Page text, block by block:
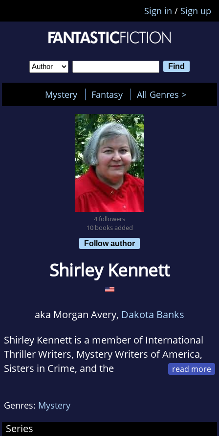
Sign in / Sign up
Mystery Fantasy All Genres >
4 followers
10 books added
Follow author
Shirley Kennett
aka Morgan Avery, Dakota Banks
Shirley Kennett is a member of International
Thriller Writers, Mystery Writers of America,
Sisters in Crime, and the
St. Louis metropolitan area.
Genres: Mystery
Series